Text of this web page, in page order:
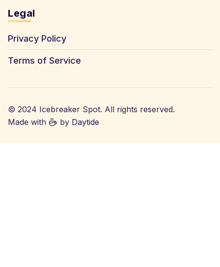
Legal
Privacy Policy
Terms of Service
© 2024 Icebreaker Spot. All rights reserved.
Made with
by Daytide